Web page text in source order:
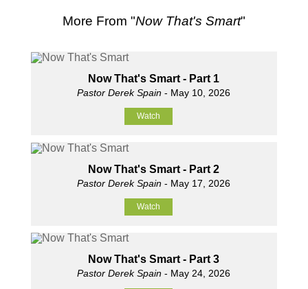
More From "Now That's Smart"
Now That's Smart - Part 1
Pastor Derek Spain - May 10, 2026
Watch
Now That's Smart - Part 2
Pastor Derek Spain - May 17, 2026
Watch
Now That's Smart - Part 3
Pastor Derek Spain - May 24, 2026